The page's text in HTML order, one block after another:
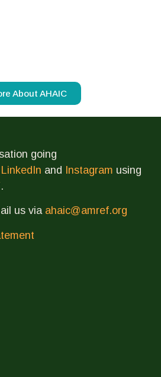
About AHAIC
going
LinkedIn and Instagram using
.
us via ahaic@amref.org